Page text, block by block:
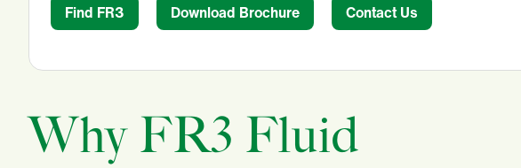
Find FR3 Download Brochure Contact Us
Why FR3 Fluid